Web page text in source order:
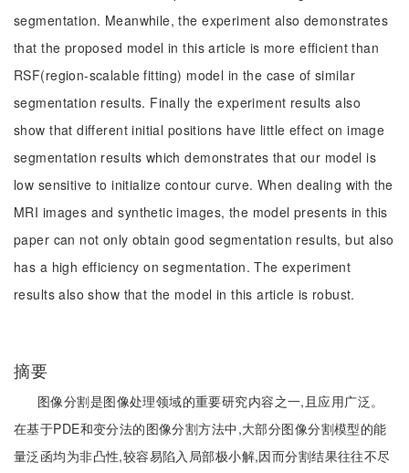
segmentation. Meanwhile, the experiment also demonstrates
that the proposed model in this article is more efficient than
RSF(region-scalable fitting) model in the case of similar
segmentation results. Finally the experiment results also
show that different initial positions have little effect on image
segmentation results which demonstrates that our model is
low sensitive to initialize contour curve. When dealing with the
MRI images and synthetic images, the model presents in this
paper can not only obtain good segmentation results, but also
has a high efficiency on segmentation. The experiment
results also show that the model in this article is robust.
摘要
图像分割是图像处理领域的重要研究内容之一,且应用广泛。
在基于PDE和变分法的图像分割方法中,大部分图像分割模型的能
量泛函均为非凸性,较容易陷入局部极小解,因而分割结果往往不尽